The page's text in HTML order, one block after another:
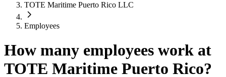
TOTE Maritime Puerto Rico LLC
Employees
How many employees work at
TOTE Maritime Puerto Rico?